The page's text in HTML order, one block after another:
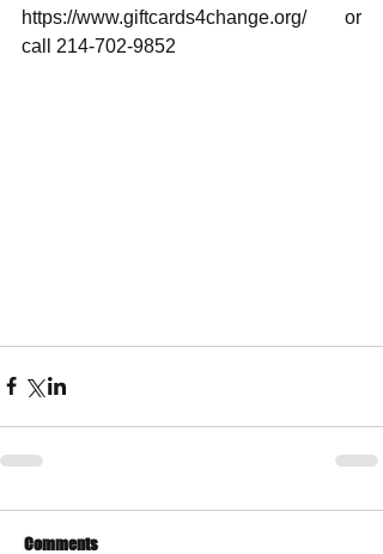
https://www.giftcards4change.org/ or
call 214-702-9852
Comments